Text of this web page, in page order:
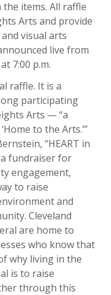
items. All raffle
Arts and provide
visual arts
live from
7:00 p.m.
raffle. It is a
participating
Arts — “a
to the Arts.’”
“HEART in
fundraiser for
engagement,
to raise
and
Cleveland
are home to
who know that
why living in the
is to raise
through this